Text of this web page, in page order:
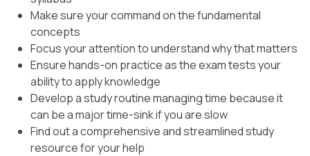
Make sure your command on the fundamental
concepts
Focus your attention to understand why that matters
Ensure hands-on practice as the exam tests your
ability to apply knowledge
Develop a study routine managing time because it
can be a major time-sink if you are slow
Find out a comprehensive and streamlined study
resource for your help